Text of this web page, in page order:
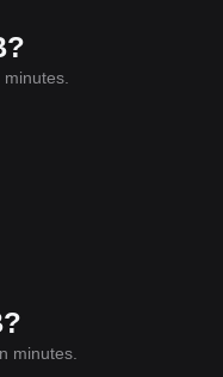
minutes.